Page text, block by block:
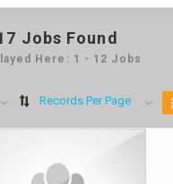
Jobs Found
Here: 1 - 12 Jobs
Records Per Page